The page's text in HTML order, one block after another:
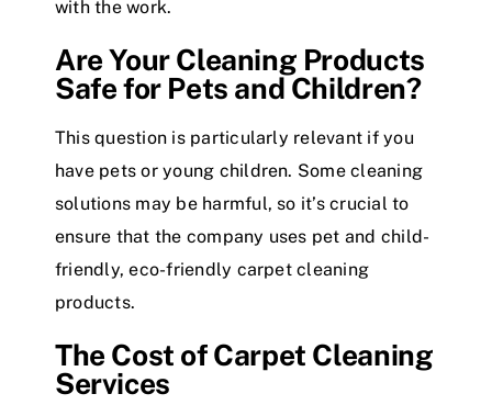
with the work.
Are Your Cleaning Products
Safe for Pets and Children?
This question is particularly relevant if you
have pets or young children. Some cleaning
solutions may be harmful, so it’s crucial to
ensure that the company uses pet and child-
friendly, eco-friendly carpet cleaning
products.
The Cost of Carpet Cleaning
Services